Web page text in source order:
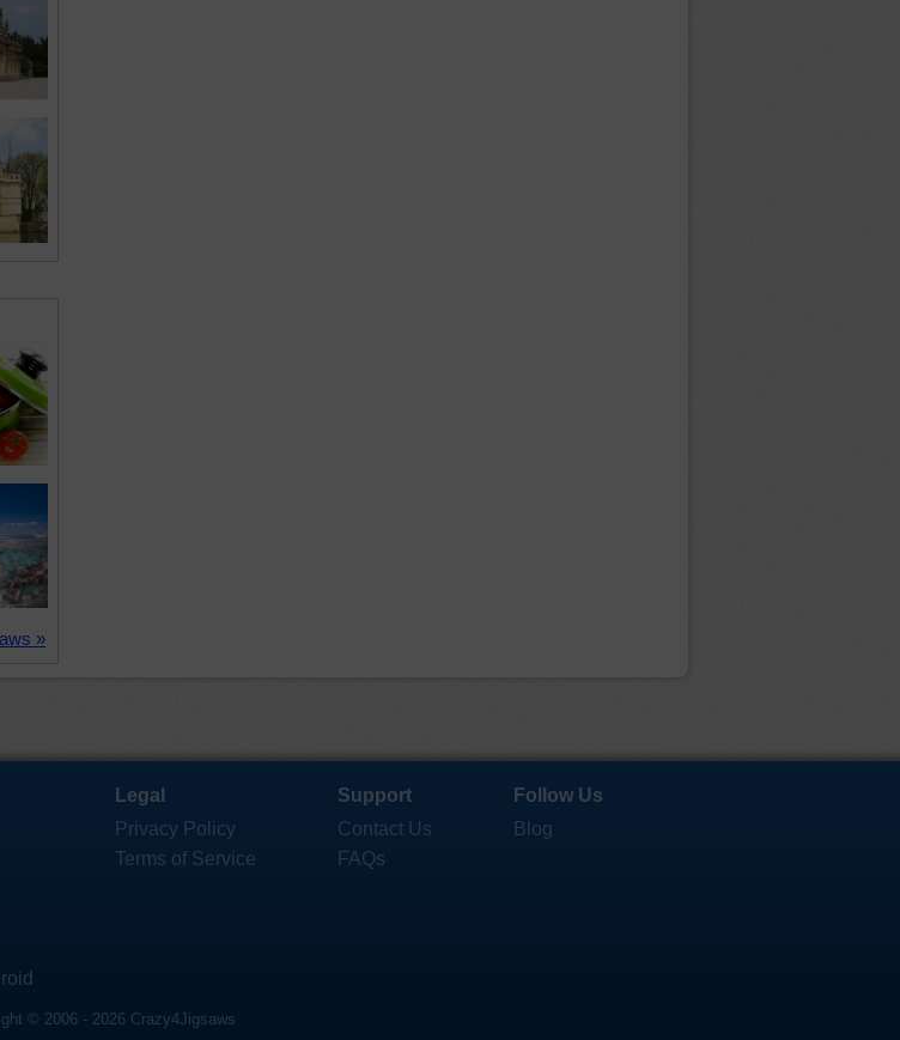
»
Legal
Privacy Policy
Terms of Service
Support
Contact Us
FAQs
Follow Us
Blog
© 2006 - 2026 Crazy4Jigsaws